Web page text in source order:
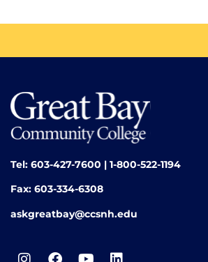
Tel: 603-427-7600 | 1-800-522-1194
Fax: 603-334-6308
askgreatbay@ccsnh.edu